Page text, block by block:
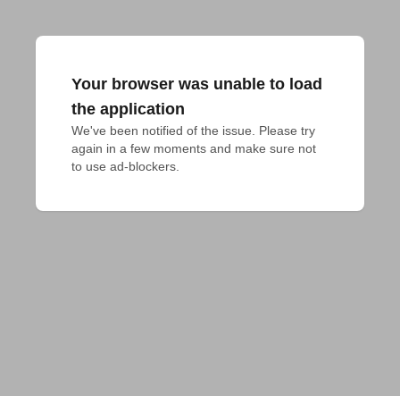
Your browser was unable to load
the application
We've been notified of the issue. Please try
again in a few moments and make sure not
to use ad-blockers.